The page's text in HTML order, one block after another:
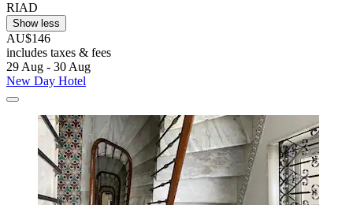
RIAD
Show less
AU$146
includes taxes & fees
29 Aug - 30 Aug
New Day Hotel